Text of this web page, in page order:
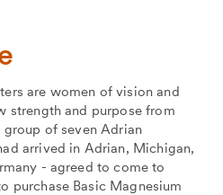
are women of vision and
strength and purpose from
of seven Adrian
arrived in Adrian, Michigan,
- agreed to come to
purchase Basic Magnesium